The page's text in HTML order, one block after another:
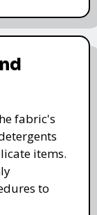
fabric's
items.
to